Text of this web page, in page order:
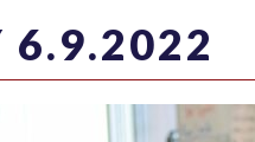
6.9.2022